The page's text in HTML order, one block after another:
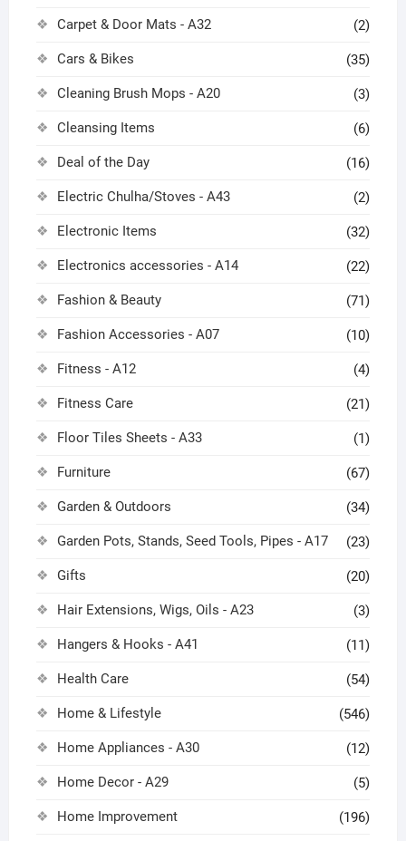
Carpet & Door Mats - A32 (2)
Cars & Bikes (35)
Cleaning Brush Mops - A20 (3)
Cleansing Items (6)
Deal of the Day (16)
Electric Chulha/Stoves - A43 (2)
Electronic Items (32)
Electronics accessories - A14 (22)
Fashion & Beauty (71)
Fashion Accessories - A07 (10)
Fitness - A12 (4)
Fitness Care (21)
Floor Tiles Sheets - A33 (1)
Furniture (67)
Garden & Outdoors (34)
Garden Pots, Stands, Seed Tools, Pipes - A17 (23)
Gifts (20)
Hair Extensions, Wigs, Oils - A23 (3)
Hangers & Hooks - A41 (11)
Health Care (54)
Home & Lifestyle (546)
Home Appliances - A30 (12)
Home Decor - A29 (5)
Home Improvement (196)